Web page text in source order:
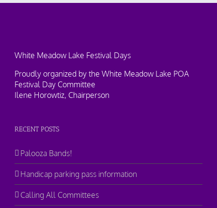
White Meadow Lake Festival Days
Proudly organized by the White Meadow Lake POA
Festival Day Committee
Ilene Horowtiz, Chairperson
RECENT POSTS
Palooza Bands!
Handicap parking pass information
Calling All Committees